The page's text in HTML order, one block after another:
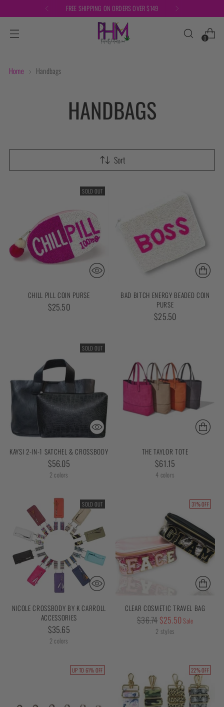
FREE SHIPPING ON ORDERS OVER $149
0
Home Handbags
HANDBAGS
Sort
SOLD OUT
CHILL PILL COIN PURSE
$25.50
BAD BITCH ENERGY BEADED COIN
PURSE
$25.50
SOLD OUT
KAYSI 2-IN-1 SATCHEL & CROSSBODY
$56.05
2 colors
THE TAYLOR TOTE
$61.15
4 colors
SOLD OUT
NICOLE CROSSBODY BY K CARROLL
ACCESSORIES
$35.65
2 colors
31% OFF
CLEAR COSMETIC TRAVEL BAG
Regular
$36.74$25.50Sale
2 styles
UP TO 61% OFF 22% OFF